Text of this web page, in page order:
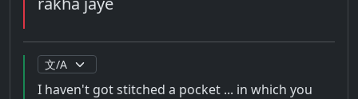
I haven't got stitched a pocket ... in which you